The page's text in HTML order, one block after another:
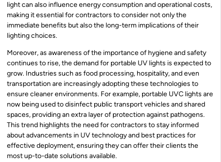
light can also influence energy consumption and operational costs,
making it essential for contractors to consider not only the
immediate benefits but also the long-term implications of their
lighting choices.
Moreover, as awareness of the importance of hygiene and safety
continues to rise, the demand for portable UV lights is expected to
grow. Industries such as food processing, hospitality, and even
transportation are increasingly adopting these technologies to
ensure cleaner environments. For example, portable UVC lights are
now being used to disinfect public transport vehicles and shared
spaces, providing an extra layer of protection against pathogens.
This trend highlights the need for contractors to stay informed
about advancements in UV technology and best practices for
effective deployment, ensuring they can offer their clients the
most up-to-date solutions available.